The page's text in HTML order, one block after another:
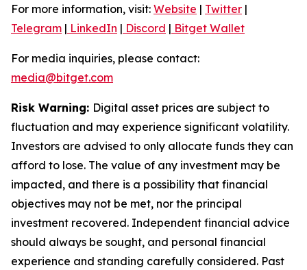
For more information, visit: Website | Twitter |
Telegram | LinkedIn | Discord | Bitget Wallet
For media inquiries, please contact:
media@bitget.com
Risk Warning: Digital asset prices are subject to
fluctuation and may experience significant volatility.
Investors are advised to only allocate funds they can
afford to lose. The value of any investment may be
impacted, and there is a possibility that financial
objectives may not be met, nor the principal
investment recovered. Independent financial advice
should always be sought, and personal financial
experience and standing carefully considered. Past